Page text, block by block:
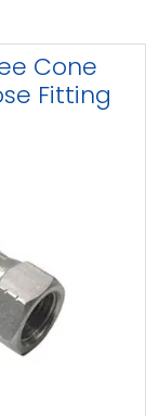
Cone
Fitting